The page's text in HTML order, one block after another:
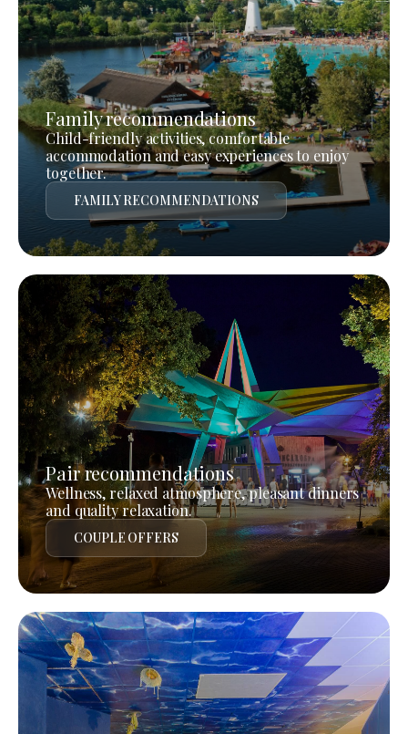
Family recommendations
Child-friendly activities, comfortable
accommodation and easy experiences to enjoy
together.
FAMILY RECOMMENDATIONS
Pair recommendations
Wellness, relaxed atmosphere, pleasant dinners
and quality relaxation.
COUPLE OFFERS